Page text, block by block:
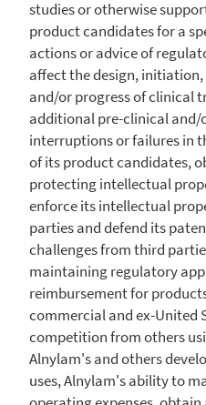
studies or otherwise
product candidates for a
actions or advice of
affect the design,
and/or progress of clinical
additional pre-clinical and/
interruptions or failures in
of its product candidates,
protecting intellectual
enforce its intellectual
parties and defend its
challenges from third
maintaining regulatory
reimbursement for
commercial and ex-United
competition from others
Alnylam's and others
uses, Alnylam's ability to